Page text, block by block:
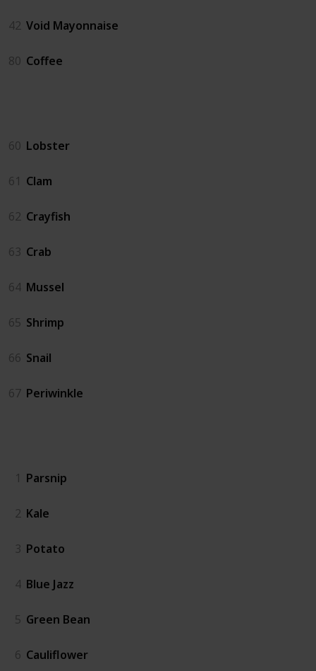
42 Void Mayonnaise
80 Coffee
60 Lobster
61 Clam
62 Crayfish
63 Crab
64 Mussel
65 Shrimp
66 Snail
67 Periwinkle
1 Parsnip
2 Kale
3 Potato
4 Blue Jazz
5 Green Bean
6 Cauliflower